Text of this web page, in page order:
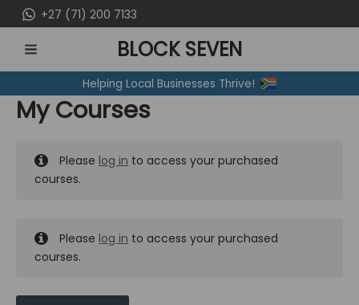
to
content
+27 (71) 200 7133
MENU
BLOCK SEVEN
Helping Local Businesses Thrive!
My Courses
Please log in to access your purchased
courses.
Please log in to access your purchased
courses.